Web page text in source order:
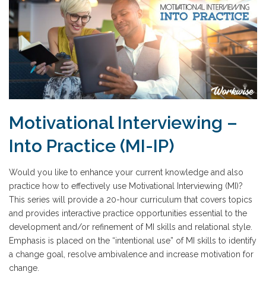
Motivational Interviewing –
Into Practice (MI-IP)
Would you like to enhance your current knowledge and also
practice how to effectively use Motivational Interviewing (MI)?
This series will provide a 20-hour curriculum that covers topics
and provides interactive practice opportunities essential to the
development and/or refinement of MI skills and relational style.
Emphasis is placed on the “intentional use” of MI skills to identify
a change goal, resolve ambivalence and increase motivation for
change.